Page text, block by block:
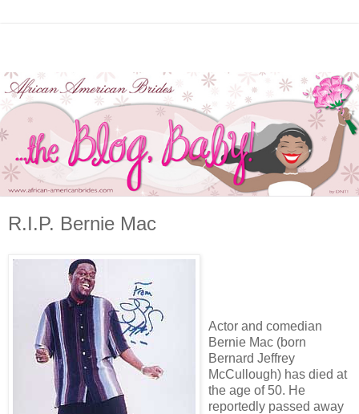
R.I.P. Bernie Mac
Actor and comedian
Bernie Mac (born
Bernard Jeffrey
McCullough) has died at
the age of 50. He
reportedly passed away